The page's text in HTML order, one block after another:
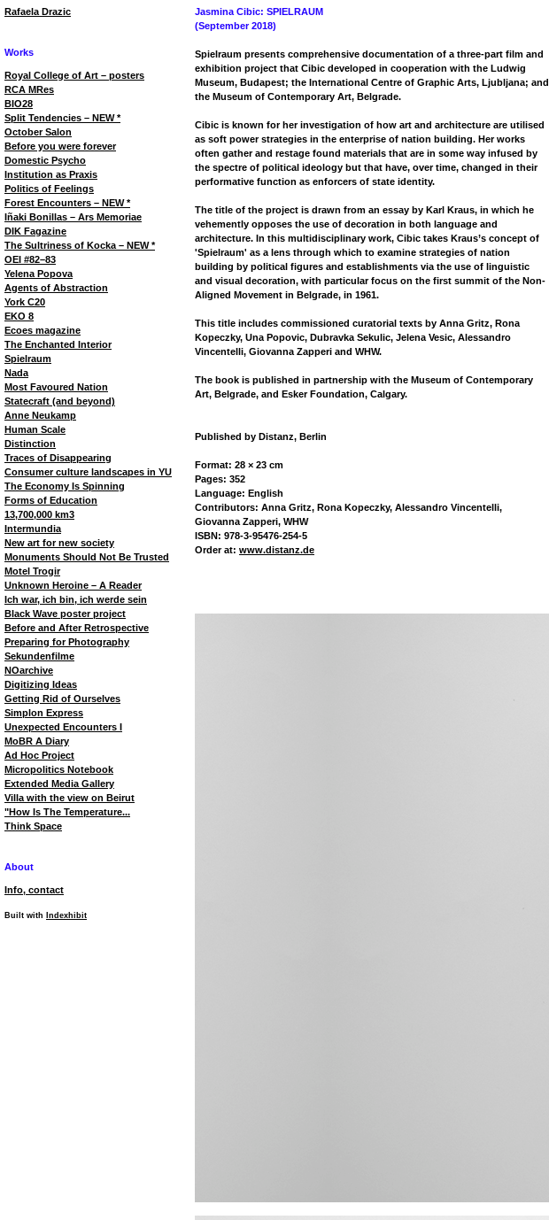
Rafaela Drazic
Works
Royal College of Art – posters
RCA MRes
BIO28
Split Tendencies – NEW *
October Salon
Before you were forever
Domestic Psycho
Institution as Praxis
Politics of Feelings
Forest Encounters – NEW *
Iñaki Bonillas – Ars Memoriae
DIK Fagazine
The Sultriness of Kocka – NEW *
OEI #82–83
Yelena Popova
Agents of Abstraction
York C20
EKO 8
Ecoes magazine
The Enchanted Interior
Spielraum
Nada
Most Favoured Nation
Statecraft (and beyond)
Anne Neukamp
Human Scale
Distinction
Traces of Disappearing
Consumer culture landscapes in YU
The Economy Is Spinning
Forms of Education
13,700,000 km3
Intermundia
New art for new society
Monuments Should Not Be Trusted
Motel Trogir
Unknown Heroine – A Reader
Ich war, ich bin, ich werde sein
Black Wave poster project
Before and After Retrospective
Preparing for Photography
Sekundenfilme
NOarchive
Digitizing Ideas
Getting Rid of Ourselves
Simplon Express
Unexpected Encounters I
MoBR A Diary
Ad Hoc Project
Micropolitics Notebook
Extended Media Gallery
Villa with the view on Beirut
"How Is The Temperature...
Think Space
About
Info, contact
Built with Indexhibit
Jasmina Cibic: SPIELRAUM
(September 2018)
Spielraum presents comprehensive documentation of a three-part film and
exhibition project that Cibic developed in cooperation with the Ludwig
Museum, Budapest; the International Centre of Graphic Arts, Ljubljana; and
the Museum of Contemporary Art, Belgrade.
Cibic is known for her investigation of how art and architecture are utilised
as soft power strategies in the enterprise of nation building. Her works
often gather and restage found materials that are in some way infused by
the spectre of political ideology but that have, over time, changed in their
performative function as enforcers of state identity.
The title of the project is drawn from an essay by Karl Kraus, in which he
vehemently opposes the use of decoration in both language and
architecture. In this multidisciplinary work, Cibic takes Kraus’s concept of
'Spielraum' as a lens through which to examine strategies of nation
building by political figures and establishments via the use of linguistic
and visual decoration, with particular focus on the first summit of the Non-
Aligned Movement in Belgrade, in 1961.
This title includes commissioned curatorial texts by Anna Gritz, Rona
Kopeczky, Una Popovic, Dubravka Sekulic, Jelena Vesic, Alessandro
Vincentelli, Giovanna Zapperi and WHW.
The book is published in partnership with the Museum of Contemporary
Art, Belgrade, and Esker Foundation, Calgary.
Published by Distanz, Berlin
Format: 28 × 23 cm
Pages: 352
Language: English
Contributors: Anna Gritz, Rona Kopeczky, Alessandro Vincentelli,
Giovanna Zapperi, WHW
ISBN: 978-3-95476-254-5
Order at: www.distanz.de